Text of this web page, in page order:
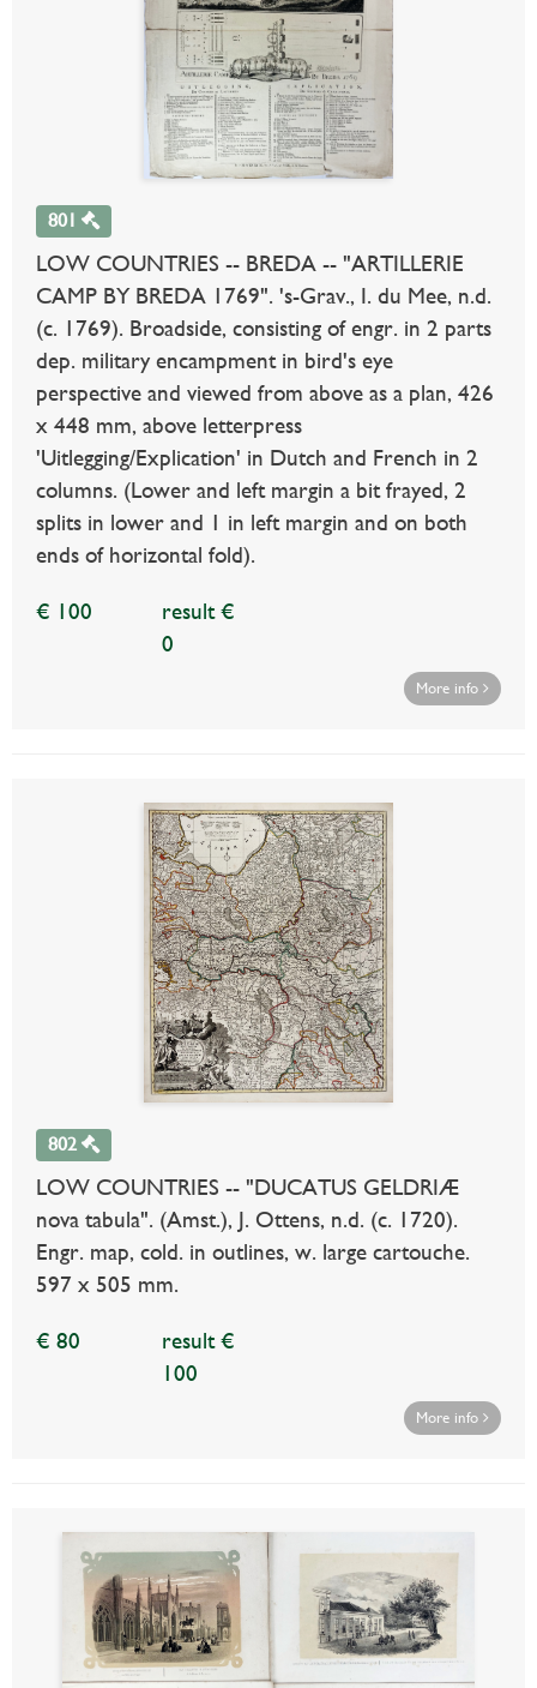
801
LOW COUNTRIES -- BREDA -- "ARTILLERIE
CAMP BY BREDA 1769". 's-Grav., I. du Mee, n.d.
(c. 1769). Broadside, consisting of engr. in 2 parts
dep. military encampment in bird's eye
perspective and viewed from above as a plan, 426
x 448 mm, above letterpress
'Uitlegging/Explication' in Dutch and French in 2
columns. (Lower and left margin a bit frayed, 2
splits in lower and 1 in left margin and on both
ends of horizontal fold).
€ 100
result €
0
More info
802
LOW COUNTRIES -- "DUCATUS GELDRIÆ
nova tabula". (Amst.), J. Ottens, n.d. (c. 1720).
Engr. map, cold. in outlines, w. large cartouche.
597 x 505 mm.
€ 80
result €
100
More info